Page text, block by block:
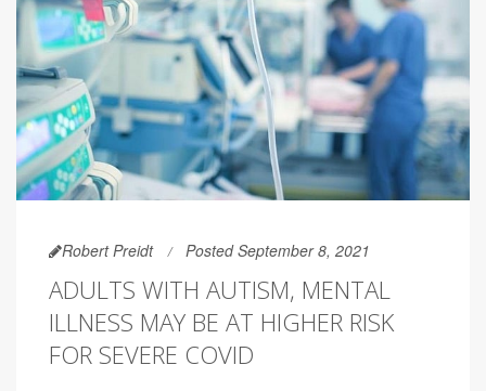
Robert Preidt Posted September 8, 2021
ADULTS WITH AUTISM, MENTAL
ILLNESS MAY BE AT HIGHER RISK
FOR SEVERE COVID